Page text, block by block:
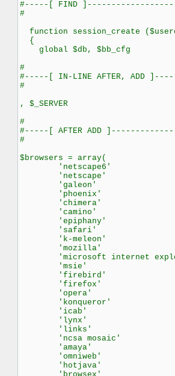
#-----[ FIND
#
function session_create
{
global $db, $bb_cfg
#
#-----[ IN-LINE AFTER, ADD
#
, $_SERVER
#
#-----[ AFTER ADD
#
$browsers = array(
'netscape6'
'netscape'
'galeon' =>
'phoenix'
'chimera'
'camino'
'epiphany'
'safari' =>
'k-meleon'
'mozilla' =>
'microsoft internet
'msie' =>
'firebird'
'firefox' =>
'opera' =>
'konqueror'
'icab' =>
'lynx' =>
'links'
'ncsa mosaic'
'amaya' =>
'omniweb'
'hotjava'